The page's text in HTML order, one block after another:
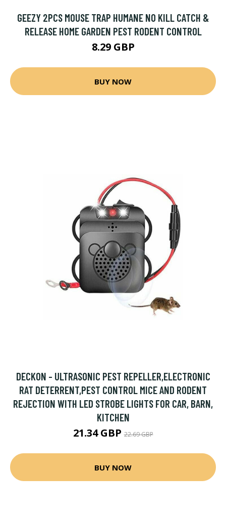
GEEZY 2PCS MOUSE TRAP HUMANE NO KILL CATCH &
RELEASE HOME GARDEN PEST RODENT CONTROL
8.29 GBP
BUY NOW
DECKON - ULTRASONIC PEST REPELLER,ELECTRONIC
RAT DETERRENT,PEST CONTROL MICE AND RODENT
REJECTION WITH LED STROBE LIGHTS FOR CAR, BARN,
KITCHEN
21.34 GBP22.69 GBP
BUY NOW